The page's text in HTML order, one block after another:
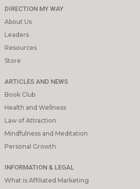
DIRECTION MY WAY
About Us
Leaders
Resources
Store
ARTICLES AND NEWS
Book Club
Health and Wellness
Law of Attraction
Mindfulness and Meditation
Personal Growth
INFORMATION & LEGAL
What is Affiliated Marketing